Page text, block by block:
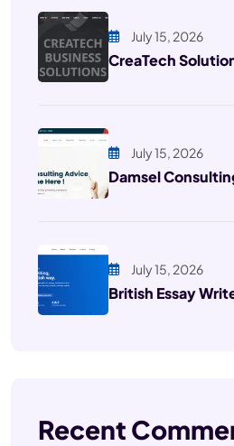
July 15, 2026
CreaTech
July 15, 2026
Damsel
July 15, 2026
British Essay
Recent